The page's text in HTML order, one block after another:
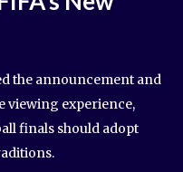
the announcement and
viewing experience,
finals should adopt